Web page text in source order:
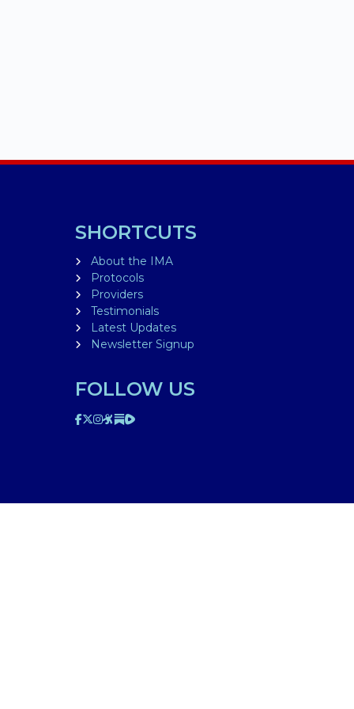
SHORTCUTS
About the IMA
Protocols
Providers
Testimonials
Latest Updates
Newsletter Signup
FOLLOW US